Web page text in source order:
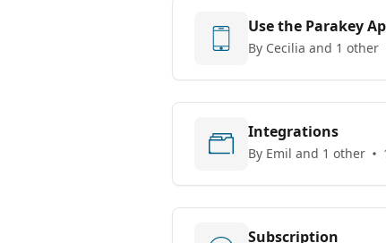
Use the Parakey
By Cecilia and 1 other
Integrations
By Emil and 1 other
Subscription